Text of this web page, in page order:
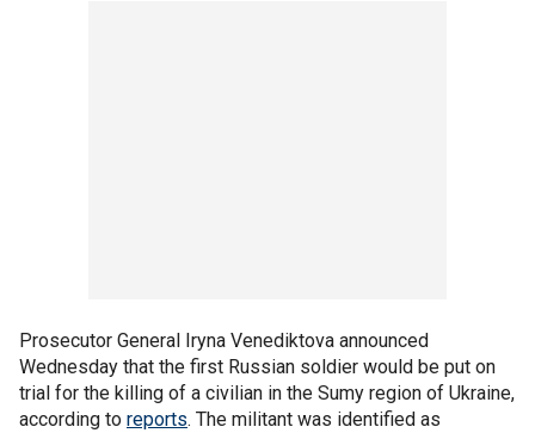
Prosecutor General Iryna Venediktova announced
Wednesday that the first Russian soldier would be put on
trial for the killing of a civilian in the Sumy region of Ukraine,
according to reports. The militant was identified as